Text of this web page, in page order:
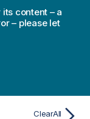
content – a
– please let
ClearAll